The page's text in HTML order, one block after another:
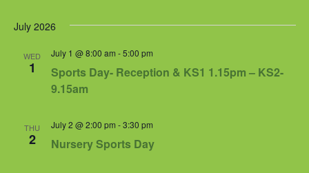
July 2026
WED
1
Sports Day- Reception & KS1 1.15pm – KS2-
9.15am
July 1 @ 8:00 am -5:00 pm
THU
2 Nursery Sports Day
July 2 @ 2:00 pm -3:30 pm